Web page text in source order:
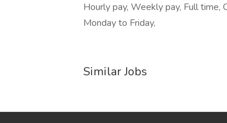
Hourly pay, Weekly pay, Full time,
Monday to Friday,
Similar Jobs